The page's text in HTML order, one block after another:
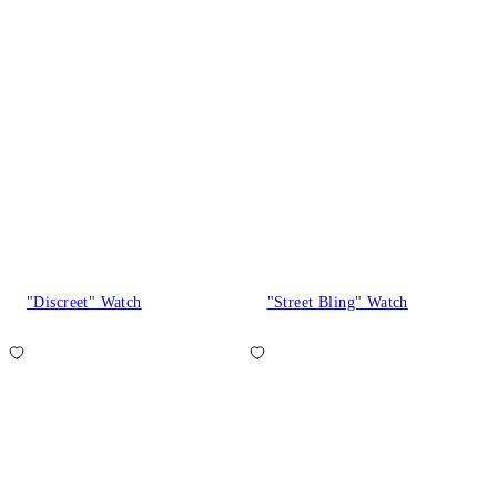
"Discreet" Watch "Street Bling" Watch